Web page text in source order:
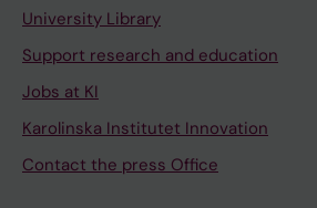
University Library
Support research and education
Jobs at KI
Karolinska Institutet Innovation
Contact the press Office